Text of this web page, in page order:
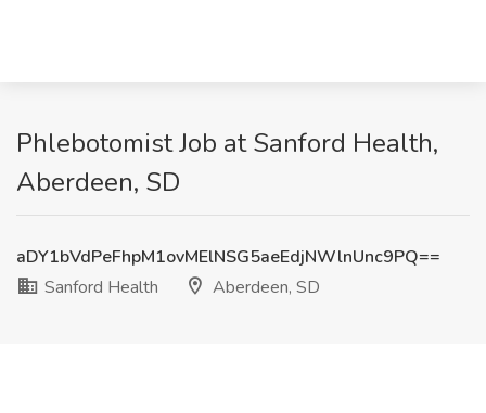
Phlebotomist Job at Sanford Health,
Aberdeen, SD
aDY1bVdPeFhpM1ovMElNSG5aeEdjNWlnUnc9PQ==
Sanford Health
Aberdeen, SD